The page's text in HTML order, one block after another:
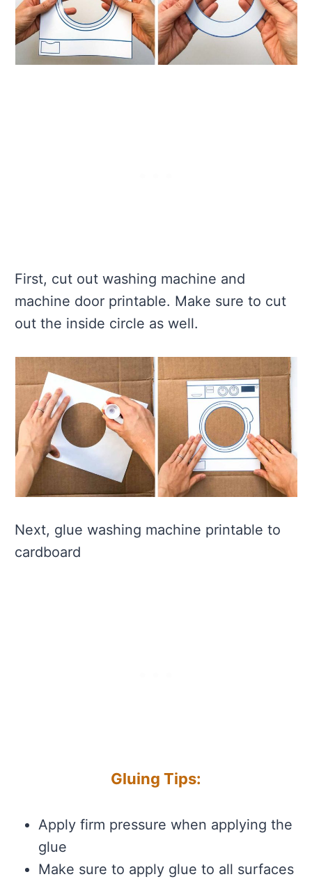
First, cut out washing machine and
machine door printable. Make sure to cut
out the inside circle as well.
Next, glue washing machine printable to
cardboard
Gluing Tips:
Apply firm pressure when applying the
glue
Make sure to apply glue to all surfaces